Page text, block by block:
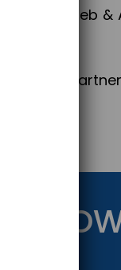
media, Web
brand.